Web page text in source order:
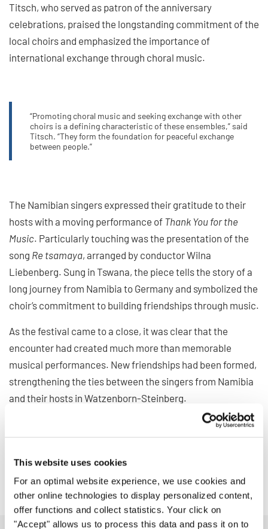
This website uses cookies
For an optimal website experience, we use cookies and
other online technologies to display personalized content,
offer functions and collect statistics. Your click on
"Accept" allows us to process this data and pass it on to
Titsch, who served as patron of the anniversary
celebrations, praised the longstanding commitment of the
local choirs and emphasized the importance of
international exchange through choral music.
“Promoting choral music and seeking exchange with other
choirs is a defining characteristic of these ensembles,” said
Titsch. “They form the foundation for peaceful exchange
between people.”
The Namibian singers expressed their gratitude to their
hosts with a moving performance of Thank You for the
Music. Particularly touching was the presentation of the
song Re tsamaya, arranged by conductor Wilna
Liebenberg. Sung in Tswana, the piece tells the story of a
long journey from Namibia to Germany and symbolized the
choir’s commitment to building friendships through music.
As the festival came to a close, it was clear that the
encounter had created much more than memorable
musical performances. New friendships had been formed,
strengthening the ties between the singers from Namibia
and their hosts in Watzenborn-Steinberg.
The visit in Germany demonstrated once again how choral
music can transcend geographical distances, bring
cultures together, and create lasting connections across